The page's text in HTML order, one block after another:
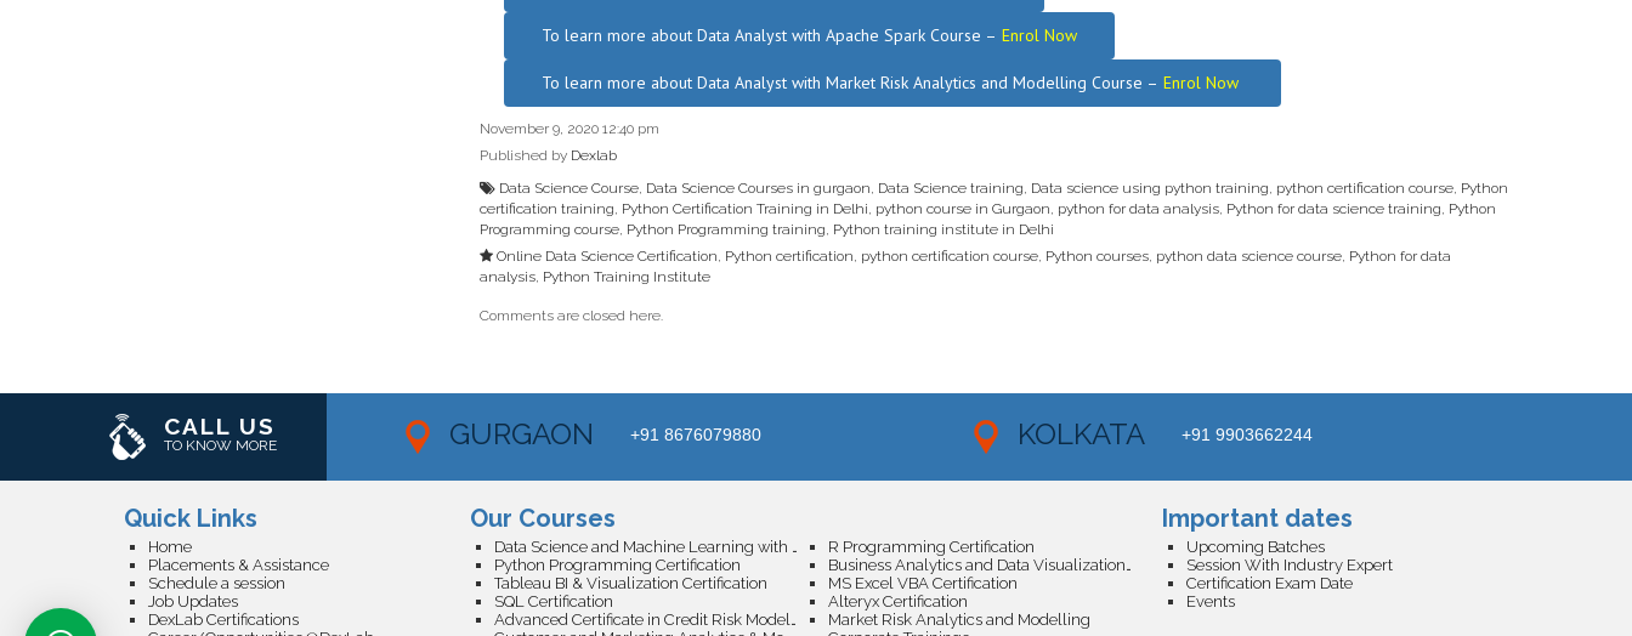
To learn more about Data Analyst with Apache Spark Course – Enrol Now
To learn more about Data Analyst with Market Risk Analytics and Modelling Course – Enrol Now
November 9, 2020 12:40 pm
Published by Dexlab
Data Science Course, Data Science Courses in gurgaon Data Science training Data science using python training python certification course, Python
certification training Python Certification Training in Delhi python course in Gurgaon python for data analysis, Python for data science training Python
Programming course, Python Programming training Python training institute in Delhi
Online Data Science Certification Python certification python certification course, Python courses, python data science course, Python for data
analysis, Python Training Institute
Comments are closed here.
CALL US
TO KNOW MORE GURGAON +91 8676079880 KOLKATA +91 9903662244
Quick Links
Home
Placements & Assistance
Schedule a session
Job Updates
DexLab Certifications
Our Courses
R Programming Certification
Python Programming Certification
Tableau BI & Visualization Certification
MS Excel VBA Certification
SQL Certification
Alteryx Certification
Market Risk Analytics and Modelling
Important dates
Upcoming Batches
Session With Industry Expert
Certification Exam Date
Events